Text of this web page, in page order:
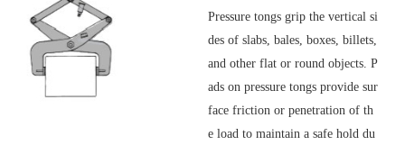
Pressure tongs grip the vertical si
des of slabs, bales, boxes, billets,
and other flat or round objects. P
ads on pressure tongs provide sur
face friction or penetration of th
e load to maintain a safe hold du